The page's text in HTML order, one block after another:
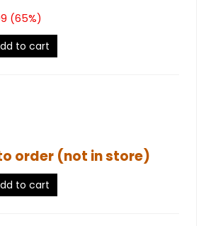
(65%)
to cart
order (not in store)
to cart